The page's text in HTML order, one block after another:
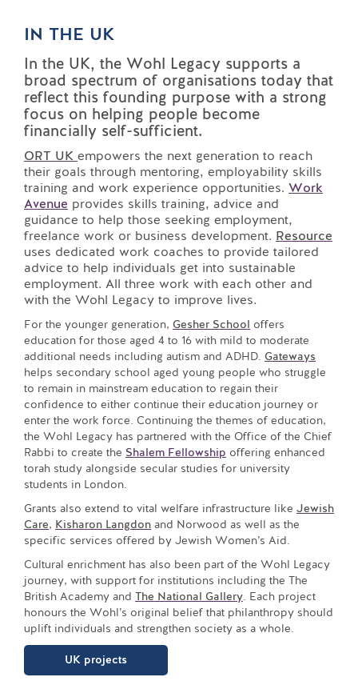
IN THE UK
In the UK, the Wohl Legacy supports a
broad spectrum of organisations today that
reflect this founding purpose with a strong
focus on helping people become
financially self-sufficient.
ORT UK empowers the next generation to reach
their goals through mentoring, employability skills
training and work experience opportunities. Work
Avenue provides skills training, advice and
guidance to help those seeking employment,
freelance work or business development. Resource
uses dedicated work coaches to provide tailored
advice to help individuals get into sustainable
employment. All three work with each other and
with the Wohl Legacy to improve lives.
For the younger generation, Gesher School
offers
education for those aged 4 to 16 with mild to moderate
additional needs including autism and ADHD. Gateways
helps secondary school aged young people who struggle
to remain in mainstream education to regain their
confidence to either continue their education journey or
enter the work force. Continuing the themes of education,
the Wohl Legacy has partnered with the Office of the Chief
Rabbi to create the Shalem Fellowship offering enhanced
torah study alongside secular studies for university
students in London.
Grants also extend to vital welfare infrastructure like Jewish
Care, Kisharon Langdon and Norwood as well as the
specific services offered by Jewish Women’s Aid.
Cultural enrichment has also been part of the Wohl Legacy
journey, with support for institutions including the The
British Academy and The National Gallery . Each project
honours the Wohl’s original belief that philanthropy should
uplift individuals and strengthen society as a whole.
UK projects